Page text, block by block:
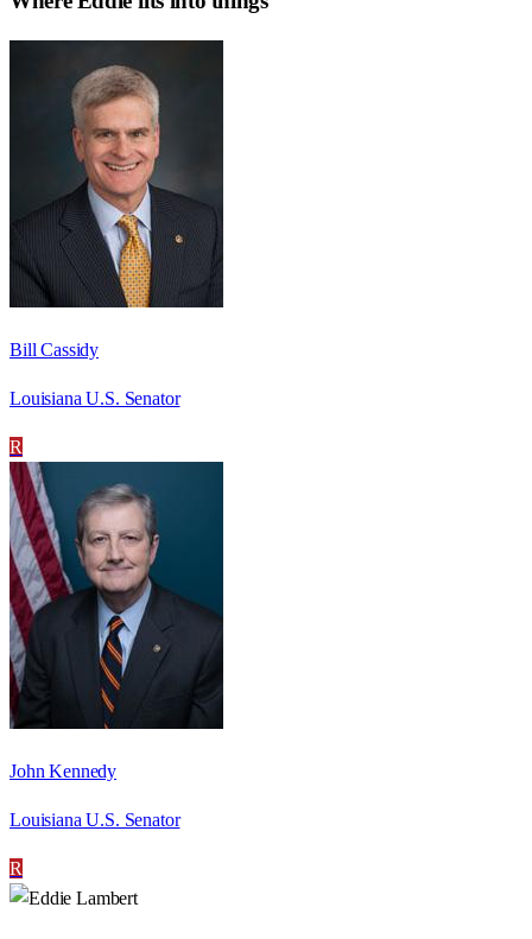
Bill Cassidy
Louisiana U.S. Senator
R
John Kennedy
Louisiana U.S. Senator
R